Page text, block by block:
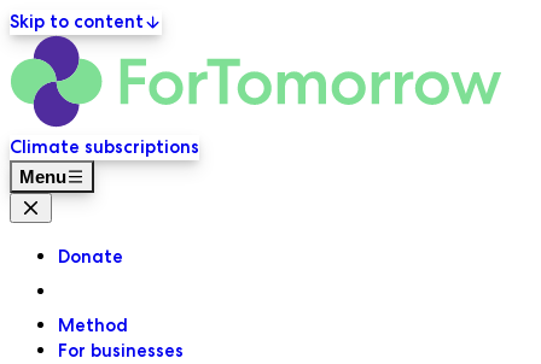
Skip to content
Primary navigation
Climate subscriptions
Menu
Close menu
Donate
Method
For businesses